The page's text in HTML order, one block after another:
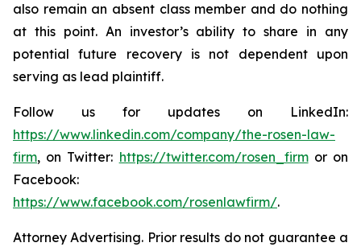
also remain an absent class member and do nothing
at this point. An investor’s ability to share in any
potential future recovery is not dependent upon
serving as lead plaintiff.
Follow us for updates on LinkedIn:
https://www.linkedin.com/company/the-rosen-law-
firm, on Twitter: https://twitter.com/rosen_firmor on
Facebook:
https://www.facebook.com/rosenlawfirm/.
Attorney Advertising. Prior results do not guarantee a